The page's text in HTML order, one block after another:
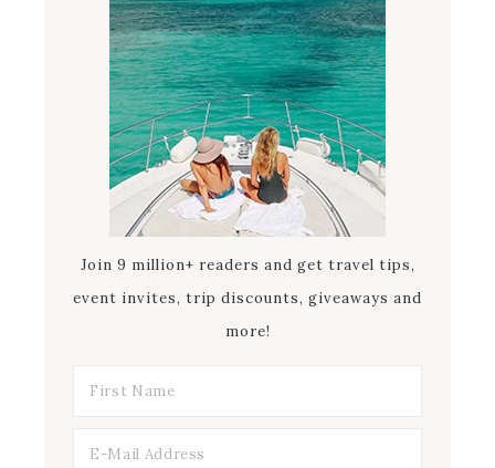
Join 9 million+ readers and get travel tips,
event invites, trip discounts, giveaways and
more!